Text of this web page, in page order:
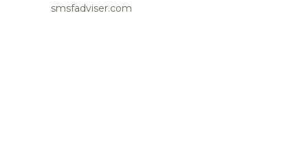
smsfadviser.com